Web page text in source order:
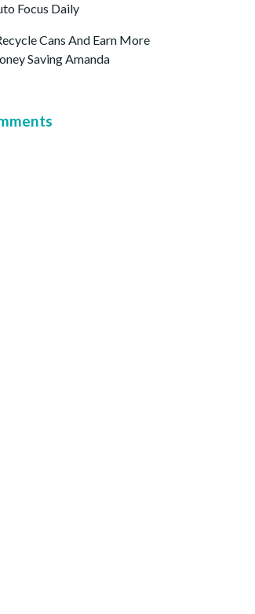
Focus Daily
Cans And Earn More
Saving Amanda